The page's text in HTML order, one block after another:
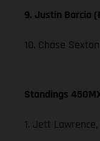
9. Justin Barcia
10. Chase
Standings
1. Jett